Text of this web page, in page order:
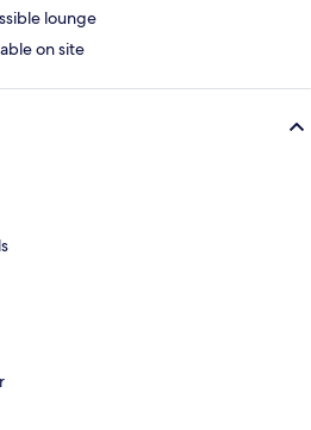
lounge
on site